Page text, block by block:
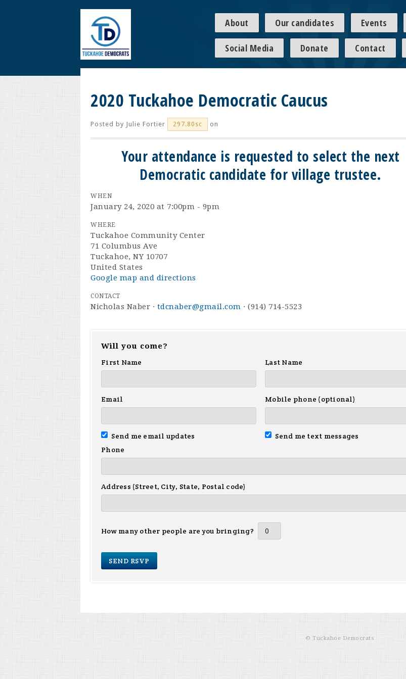
About Our candidates Events
Social Media Donate Contact
2020 Tuckahoe Democratic Caucus
Posted by Julie Fortier 297.80sc on
Your attendance is requested to select the next
Democratic candidate for village trustee.
WHEN
January 24, 2020 at 7:00pm - 9pm
WHERE
Tuckahoe Community Center
71 Columbus Ave
Tuckahoe, NY 10707
United States
Google map and directions
CONTACT
Nicholas Naber · tdcnaber@gmail.com · (914) 714-5523
Will you come?
First Name
Last Name
Email Mobile phone (optional)
Send me email updates
Send me text messages
Phone
Address (Street, City, State, Postal code)
How many other people are you bringing?
© Tuckahoe Democrats